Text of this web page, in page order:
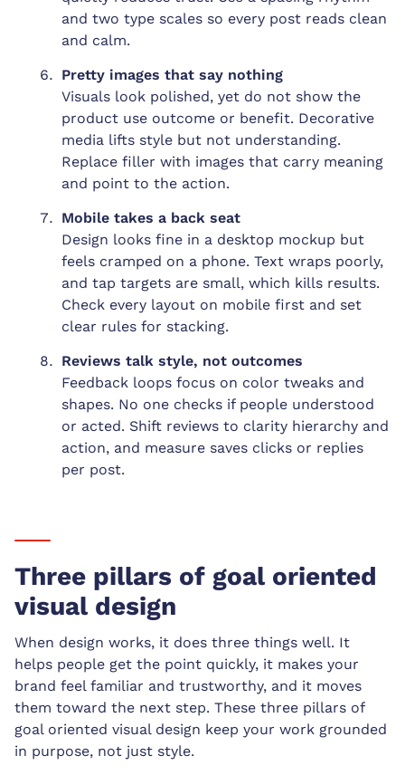
and two type scales so every post reads clean
and calm.
Pretty images that say nothing
Visuals look polished, yet do not show the
product use outcome or benefit. Decorative
media lifts style but not understanding.
Replace filler with images that carry meaning
and point to the action.
Mobile takes a back seat
Design looks fine in a desktop mockup but
feels cramped on a phone. Text wraps poorly,
and tap targets are small, which kills results.
Check every layout on mobile first and set
clear rules for stacking.
Reviews talk style, not outcomes
Feedback loops focus on color tweaks and
shapes. No one checks if people understood
or acted. Shift reviews to clarity hierarchy and
action, and measure saves clicks or replies
per post.
Three pillars of goal oriented
visual design
When design works, it does three things well. It
helps people get the point quickly, it makes your
brand feel familiar and trustworthy, and it moves
them toward the next step. These three pillars of
goal oriented visual design keep your work grounded
in purpose, not just style.